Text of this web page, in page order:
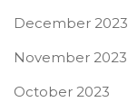
December 2023
November 2023
October 2023